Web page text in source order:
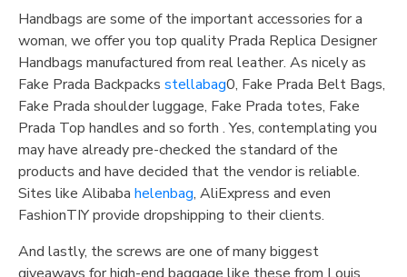
Handbags are some of the important accessories for a
woman, we offer you top quality Prada Replica Designer
Handbags manufactured from real leather. As nicely as
Fake Prada Backpacks stellabag0, Fake Prada Belt Bags,
Fake Prada shoulder luggage, Fake Prada totes, Fake
Prada Top handles and so forth . Yes, contemplating you
may have already pre-checked the standard of the
products and have decided that the vendor is reliable.
Sites like Alibaba helenbag, AliExpress and even
FashionTIY provide dropshipping to their clients.
And lastly, the screws are one of many biggest